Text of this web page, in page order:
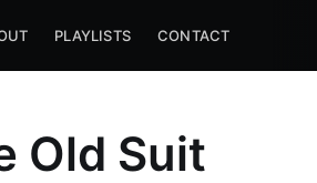
PLAYLISTS CONTACT
Old Suit